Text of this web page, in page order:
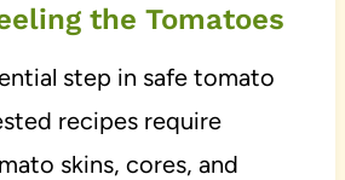
the Tomatoes
step in safe tomato
recipes require
skins, cores, and